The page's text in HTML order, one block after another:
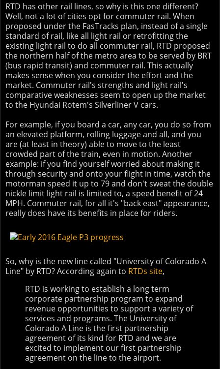
RTD has other rail lines, so why is this one different?
Well, not a lot of cities opt for commuter rail. When
proposed under the FasTracks plan, instead of a single
standard of rail, like all light rail or retrofitting the
existing light rail to do all commuter rail, RTD proposed
the northern half of the metro area to be served by BRT
(bus rapid transit) and commuter rail. This actually
makes sense when you consider the effort and the
market. Commuter rail's strengths and light rail's
comparative weaknesses seem to open up the market
to the Hyundai Rotem's Silverliner V cars.
For example, if you board a car, any car, you do so from
an elevated platform, rolling luggage and all, and you
are (at least in theory) able to move to the least
crowded part of the train, even in motion. Another
example: if you find yourself worried about making it
through security and onto your flight in time, watch the
motorman speed it up to 79 and don't sweat the double
nickle limit light rail is limited to, a speed benefit of 24
MPH. Commuter rail, for all it's "back east" appearance,
really does have its benefits in place for riders.
So, why is the new line called "University of Colorado A
Line" by RTD? According again to RTDs site,
RTD is working to establish a long term
corporate partnership program to expand
revenue opportunities to support a variety of
services and programs. The University of
Colorado A Line is the first partnership
agreement of its kind for RTD and we are
excited to implement our first partnership
agreement on the line to the airport.